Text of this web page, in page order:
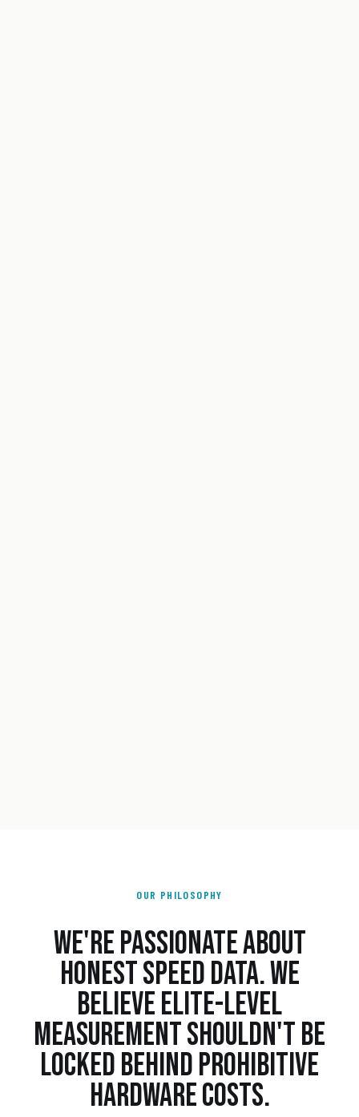
OUR PHILOSOPHY
WE'RE PASSIONATE ABOUT
HONEST SPEED DATA. WE
BELIEVE ELITE-LEVEL
MEASUREMENT SHOULDN'T BE
LOCKED BEHIND PROHIBITIVE
HARDWARE COSTS.